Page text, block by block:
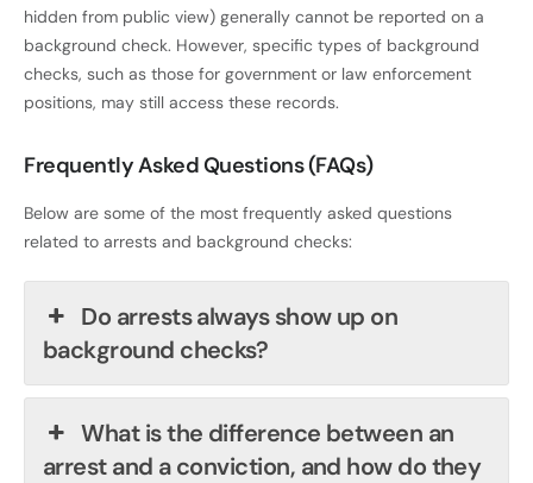
hidden from public view) generally cannot be reported on a
background check. However, specific types of background
checks, such as those for government or law enforcement
positions, may still access these records.
Frequently Asked Questions (FAQs)
Below are some of the most frequently asked questions
related to arrests and background checks:
Do arrests always show up on
background checks?
What is the difference between an
arrest and a conviction, and how do they